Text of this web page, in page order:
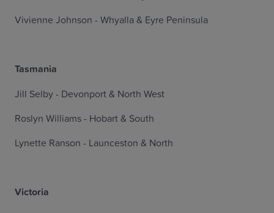
Vivienne Johnson - Whyalla & Eyre Peninsula
Tasmania
Jill Selby - Devonport & North West
Roslyn Williams - Hobart & South
Lynette Ranson - Launceston & North
Victoria